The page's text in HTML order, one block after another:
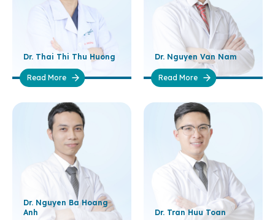
Dr. Thai Thi Thu Huong
Read More
Dr. Nguyen Van Nam
Read More
Dr. Nguyen Ba Hoang
Anh
Dr. Tran Huu Toan